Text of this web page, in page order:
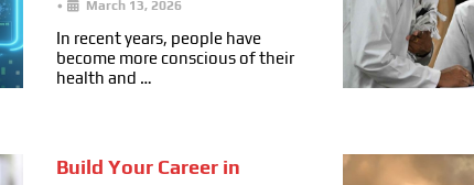
• March 13, 2026
In recent years, people have
become more conscious of their
health and …
Build Your Career in